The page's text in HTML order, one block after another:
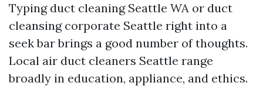
Typing duct cleaning Seattle WA or duct
cleansing corporate Seattle right into a
seek bar brings a good number of thoughts.
Local air duct cleaners Seattle range
broadly in education, appliance, and ethics.